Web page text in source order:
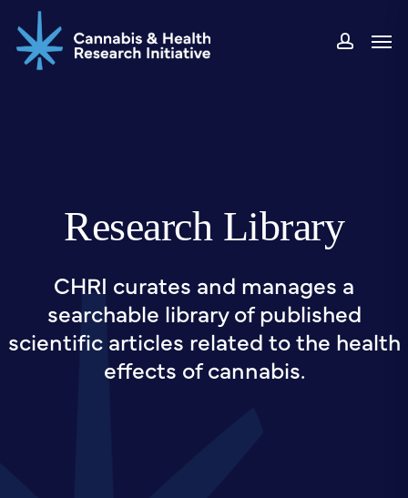
to
main
Research Library
CHRI curates and manages a
searchable library of published
scientific articles related to the health
effects of cannabis.